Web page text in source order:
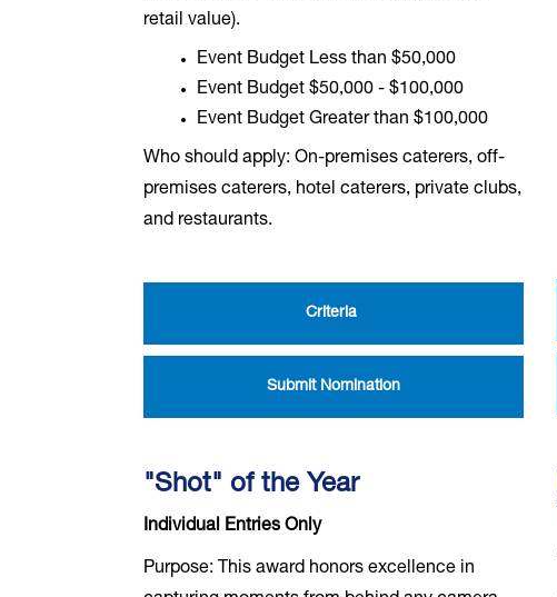
retail value).
Event Budget Less than $50,000
Event Budget $50,000 - $100,000
Event Budget Greater than $100,000
Who should apply: On-premises caterers, off-
premises caterers, hotel caterers, private clubs,
and restaurants.
Criteria
Submit Nomination
"Shot" of the Year
Individual Entries Only
Purpose: This award honors excellence in